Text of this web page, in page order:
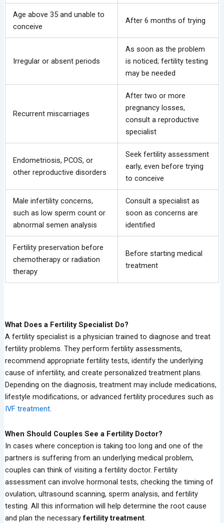
Age above 35 and unable to
conceive
After 6 months of trying
Irregular or absent periods
As soon as the problem
is noticed; fertility testing
may be needed
Recurrent miscarriages
After two or more
pregnancy losses,
consult a reproductive
specialist
Endometriosis, PCOS, or
other reproductive disorders
Seek fertility assessment
early, even before trying
to conceive
Male infertility concerns,
such as low sperm count or
abnormal semen analysis
Consult a specialist as
soon as concerns are
identified
Fertility preservation before
chemotherapy or radiation
therapy
Before starting medical
treatment
What Does a Fertility Specialist Do?
A fertility specialist is a physician trained to diagnose and treat
fertility problems. They perform fertility assessments,
recommend appropriate fertility tests, identify the underlying
cause of infertility, and create personalized treatment plans.
Depending on the diagnosis, treatment may include medications,
lifestyle modifications, or advanced fertility procedures such as
IVF treatment.
When Should Couples See a Fertility Doctor?
In cases where conception is taking too long and one of the
partners is suffering from an underlying medical problem,
couples can think of visiting a fertility doctor. Fertility
assessment can involve hormonal tests, checking the timing of
ovulation, ultrasound scanning, sperm analysis, and fertility
testing. All this information will help determine the root cause
and plan the necessaryfertility treatment.